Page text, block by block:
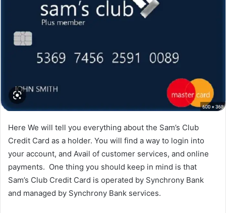
Here We will tell you everything about the Sam’s Club
Credit Card as a holder. You will find a way to login into
your account, and Avail of customer services, and online
payments. One thing you should keep in mind is that
Sam’s Club Credit Card is operated by Synchrony Bank
and managed by Synchrony Bank services.